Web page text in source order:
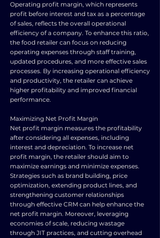
Operating profit margin, which represents
profit before interest and tax as a percentage
of sales, reflects the overall operational
efficiency of a company. To enhance this ratio,
the food retailer can focus on reducing
operating expenses through staff training,
updated procedures, and more effective sales
processes. By increasing operational efficiency
and productivity, the retailer can achieve
higher profitability and improved financial
performance.
Maximizing Net Profit Margin
Net profit margin measures the profitability
after considering all expenses, including
interest and depreciation. To increase net
profit margin, the retailer should aim to
maximize earnings and minimize expenses.
Strategies such as brand building, price
optimization, extending product lines, and
strengthening customer relationships
through effective CRM can help enhance the
net profit margin. Moreover, leveraging
economies of scale, reducing wastage
through JIT practices, and cutting overhead